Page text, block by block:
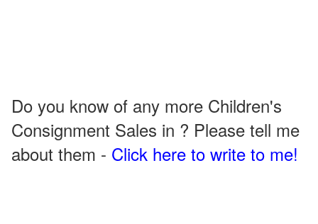
Do you know of any more Children's
Consignment Sales in ? Please tell me
about them - Click here to write to me!